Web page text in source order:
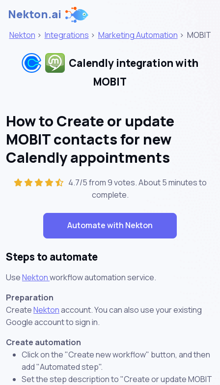
Nekton.ai
Nekton > Integrations > Marketing Automation > MOBIT
Calendly integration with
MOBIT
How to Create or update
MOBIT contacts for new
Calendly appointments
4.7/5 from 9 votes. About5 minutesto
complete.
Automate with Nekton
Steps to automate
UseNektonworkflow automation service.
Preparation
CreateNektonaccount. You can also use your existing
Google account to sign in.
Create automation
Click on the "Create new workflow" button, and then
add "Automated step".
Set the step description to "Create or update MOBIT